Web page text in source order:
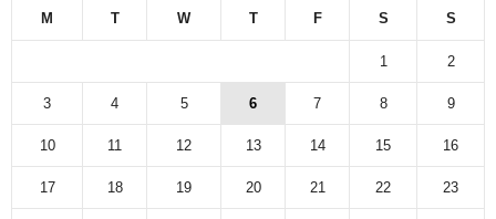
M T W T F S S
1 2
3 4 5 6 7 8 9
10 11 12 13 14 15 16
17 18 19 20 21 22 23